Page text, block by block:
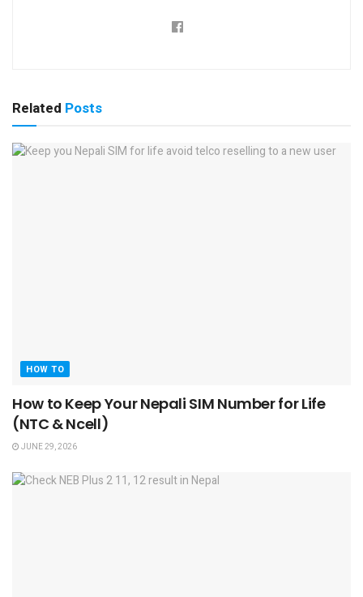
Related Posts
HOW TO
How to Keep Your Nepali SIM Number for Life
(NTC & Ncell)
JUNE 29, 2026